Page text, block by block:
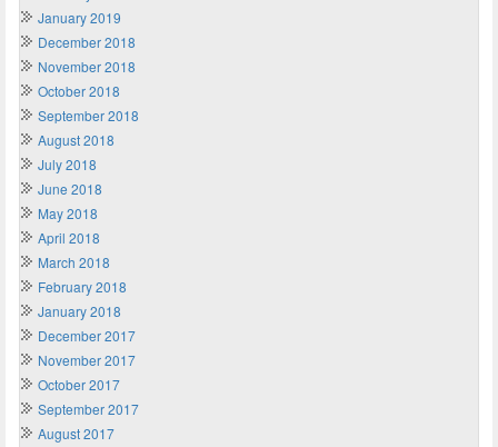
January 2019
December 2018
November 2018
October 2018
September 2018
August 2018
July 2018
June 2018
May 2018
April 2018
March 2018
February 2018
January 2018
December 2017
November 2017
October 2017
September 2017
August 2017